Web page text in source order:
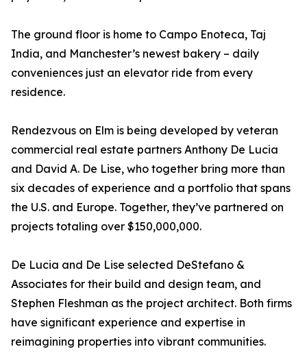
The ground floor is home to Campo Enoteca, Taj
India, and Manchester’s newest bakery – daily
conveniences just an elevator ride from every
residence.
Rendezvous on Elm is being developed by veteran
commercial real estate partners Anthony De Lucia
and David A. De Lise, who together bring more than
six decades of experience and a portfolio that spans
the U.S. and Europe. Together, they’ve partnered on
projects totaling over $150,000,000.
De Lucia and De Lise selected DeStefano &
Associates for their build and design team, and
Stephen Fleshman as the project architect. Both firms
have significant experience and expertise in
reimagining properties into vibrant communities.